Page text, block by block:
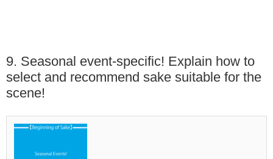
9. Seasonal event-specific! Explain how to
select and recommend sake suitable for the
scene!